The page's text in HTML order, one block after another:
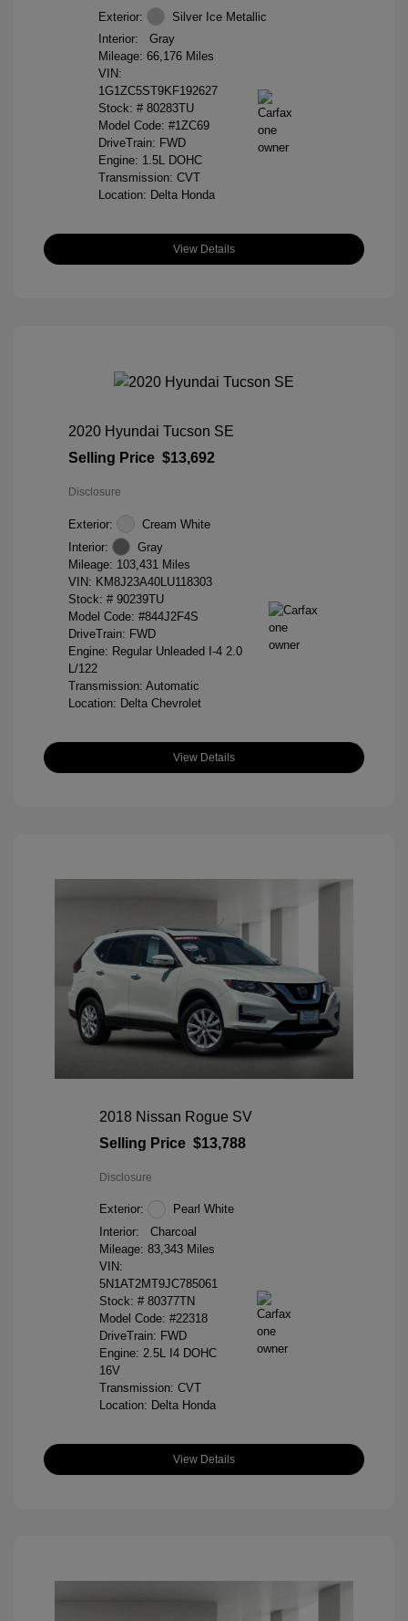
Exterior:
Silver Ice Metallic
Interior:
Gray
Mileage: 66,176 Miles
VIN:
1G1ZC5ST9KF192627
Stock: # 80283TU
Model Code: #1ZC69
DriveTrain: FWD
Engine: 1.5L DOHC
Transmission: CVT
Location: Delta Honda
View Details
2020 Hyundai Tucson SE
Selling Price $13,692
Disclosure
Exterior:
Cream White
Interior:
Gray
Mileage: 103,431 Miles
VIN: KM8J23A40LU118303
Stock: # 90239TU
Model Code: #844J2F4S
DriveTrain: FWD
Engine: Regular Unleaded I-4 2.0
L/122
Transmission: Automatic
Location: Delta Chevrolet
View Details
2018 Nissan Rogue SV
Selling Price $13,788
Disclosure
Exterior:
Pearl White
Interior:
Charcoal
Mileage: 83,343 Miles
VIN:
5N1AT2MT9JC785061
Stock: # 80377TN
Model Code: #22318
DriveTrain: FWD
Engine: 2.5L I4 DOHC
16V
Transmission: CVT
Location: Delta Honda
View Details